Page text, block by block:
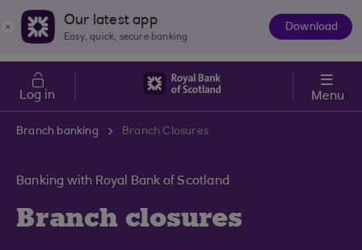
Skip to main content
Cost of LivingOur latest app
Easy, quick, secure banking
Download
Log in Menu
Branch banking Branch Closures
Banking with Royal Bank of Scotland
Branch closures